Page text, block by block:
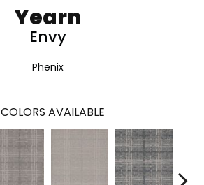
Yearn
Envy
Phenix
COLORS AVAILABLE